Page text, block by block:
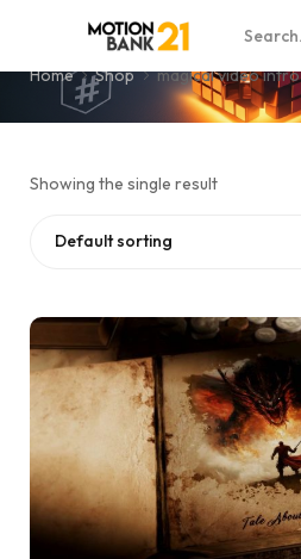
magical video intro
Home Shop magical video intro
Showing the single result
Default sorting